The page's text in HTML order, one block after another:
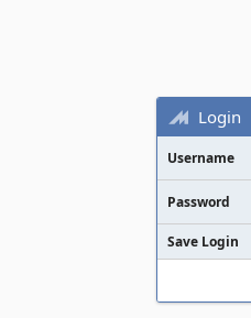
Login
Username
Password
Save Login